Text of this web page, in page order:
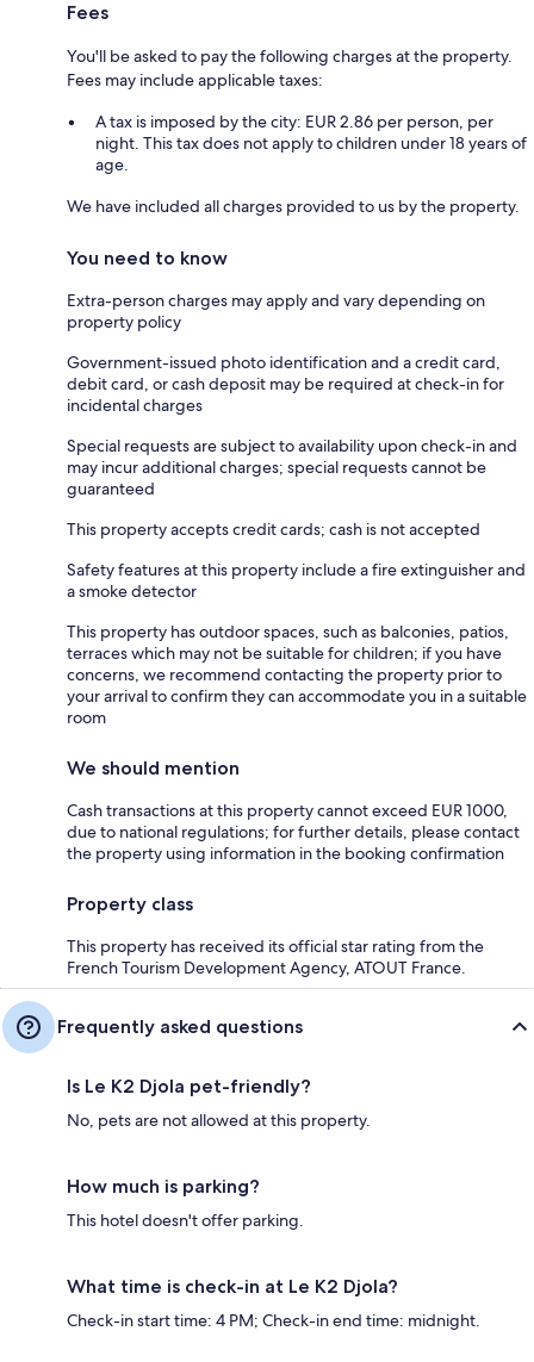
Fees
You'll be asked to pay the following charges at the property.
Fees may include applicable taxes:
A tax is imposed by the city: EUR 2.86 per person, per
night. This tax does not apply to children under 18 years of
age.
We have included all charges provided to us by the property.
You need to know
Extra-person charges may apply and vary depending on
property policy
Government-issued photo identification and a credit card,
debit card, or cash deposit may be required at check-in for
incidental charges
Special requests are subject to availability upon check-in and
may incur additional charges; special requests cannot be
guaranteed
This property accepts credit cards; cash is not accepted
Safety features at this property include a fire extinguisher and
a smoke detector
This property has outdoor spaces, such as balconies, patios,
terraces which may not be suitable for children; if you have
concerns, we recommend contacting the property prior to
your arrival to confirm they can accommodate you in a suitable
room
We should mention
Cash transactions at this property cannot exceed EUR 1000,
due to national regulations; for further details, please contact
the property using information in the booking confirmation
Property class
This property has received its official star rating from the
French Tourism Development Agency, ATOUT France.
Frequently asked questions
Is Le K2 Djola pet-friendly?
No, pets are not allowed at this property.
How much is parking?
This hotel doesn't offer parking.
What time is check-in at Le K2 Djola?
Check-in start time: 4 PM; Check-in end time: midnight.